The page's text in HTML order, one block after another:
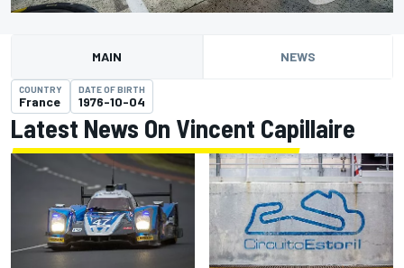
MAIN NEWS
COUNTRY
France
DATE OF BIRTH
1976-10-04
Latest News On Vincent Capillaire